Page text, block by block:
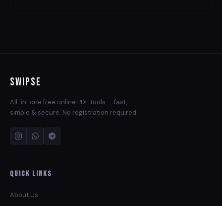
Swipse
All-in-one free online PDF tools — fast,
simple & secure. No registration required.
Quick Links
About Us